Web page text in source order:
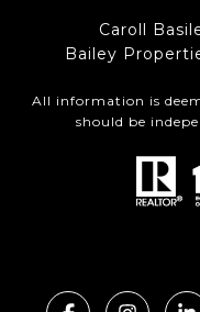
Caroll
Bailey
All information is
should be